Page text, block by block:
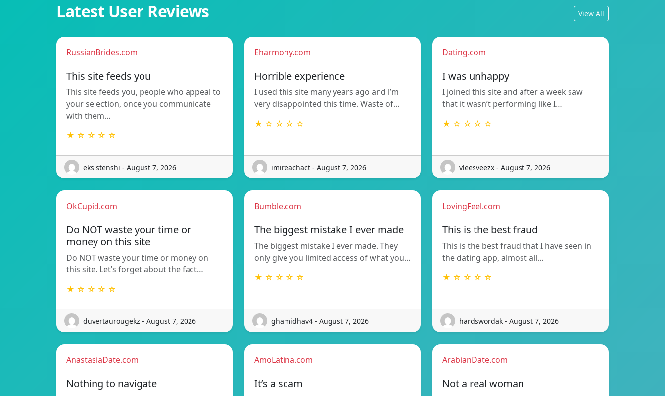
Latest User Reviews View All
RussianBrides.com
This site feeds you
This site feeds you, people who appeal to
your selection, once you communicate
with them…
★ ☆ ☆ ☆ ☆
eksistenshi - August 7, 2026
Eharmony.com
Horrible experience
I used this site many years ago and l’m
very disappointed this time. Waste of…
★ ☆ ☆ ☆ ☆
imireachact - August 7, 2026
Dating.com
I was unhappy
I joined this site and after a week saw
that it wasn’t performing like I…
★ ☆ ☆ ☆ ☆
vleesveezx - August 7, 2026
OkCupid.com
Do NOT waste your time or
money on this site
Do NOT waste your time or money on
this site. Let’s forget about the fact…
★ ☆ ☆ ☆ ☆
duvertaurougekz - August 7, 2026
Bumble.com
The biggest mistake I ever made
The biggest mistake I ever made. They
only give you limited access of what you…
★ ☆ ☆ ☆ ☆
ghamidhav4 - August 7, 2026
LovingFeel.com
This is the best fraud
This is the best fraud that I have seen in
the dating app, almost all…
★ ☆ ☆ ☆ ☆
hardswordak - August 7, 2026
AnastasiaDate.com
Nothing to navigate
AmoLatina.com
It’s a scam
ArabianDate.com
Not a real woman